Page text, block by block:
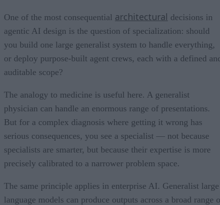
One of the most consequential architectural decisions in
agentic AI design is the question of specialization: should
you build one large generalist system to handle everything,
or deploy purpose-built agent crews, each with a defined
auditable scope?
The analogy to medicine is useful here. A generalist
physician can handle an enormous range of presentations.
But for a complex diagnosis where getting it wrong has
serious consequences, you see a specialist — not because
specialists are smarter, but because their expertise is more
precisely calibrated to a narrower problem space.
The same principle applies in enterprise AI. Generalist large
language models can produce outputs across a broad range